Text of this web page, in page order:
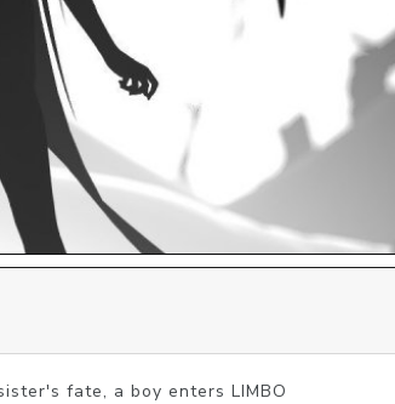
fate, a boy enters LIMBO